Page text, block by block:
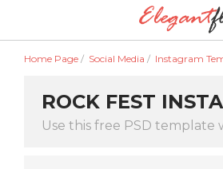
Home Page / Social Media / Instagram
ROCK FEST
Use this free PSD template